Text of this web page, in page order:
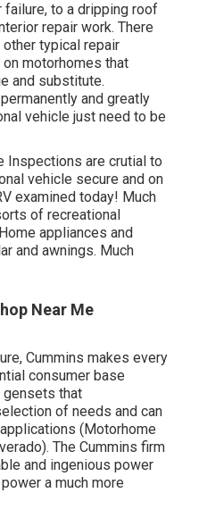
failure, to a dripping roof
repair work. There
typical repair
motorhomes that
and substitute.
and greatly
vehicle just need to be
Inspections are crutial to
vehicle secure and on
examined today! Much
of recreational
appliances and
and awnings. Much
Near Me
Cummins makes every
consumer base
gensets that
of needs and can
(Motorhome
The Cummins firm
and ingenious power
a much more